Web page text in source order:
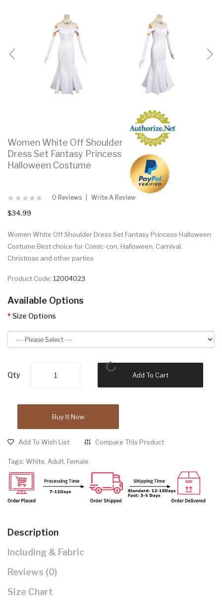
Women White Off Shoulder
Dress Set Fantasy Princess
Halloween Costume
0 Reviews Write A Review
$34.99
Women White Off Shoulder Dress Set Fantasy Princess Halloween
Costume.Best choice for Comic-con, Halloween, Carnival,
Christmas and other parties
Product Code: 12004023
Available Options
Size Options
Qty Add To Cart
Buy It Now
Add To Wish List Compare This Product
Tags: White, Adult, Female
Description
Including & Fabric
Reviews (0)
Size Chart